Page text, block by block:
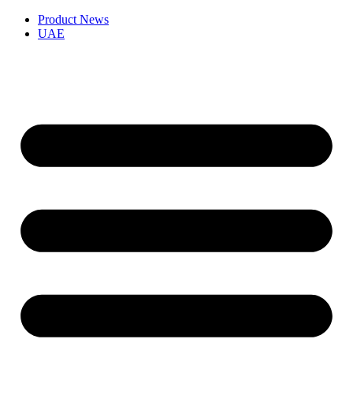
Product News
UAE